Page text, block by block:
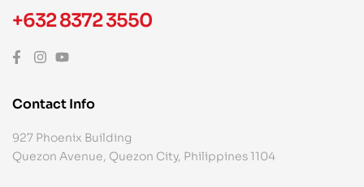
+632 8372 3550
Contact Info
927 Phoenix Building
Quezon Avenue, Quezon City, Philippines 1104